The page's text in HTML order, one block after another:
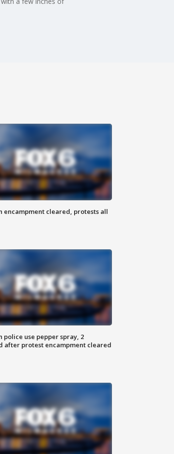
encampment cleared, protests all
police use pepper spray, 2
after protest encampment cleared